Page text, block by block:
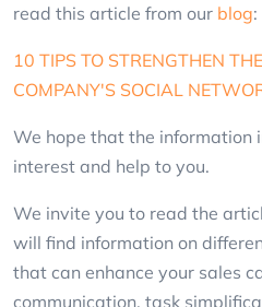
read this article from our blog:
10 TIPS TO STRENGTHEN
COMPANY'S SOCIAL
We hope that the information
interest and help to you.
We invite you to read the
will find information on
that can enhance your sales
communication, task